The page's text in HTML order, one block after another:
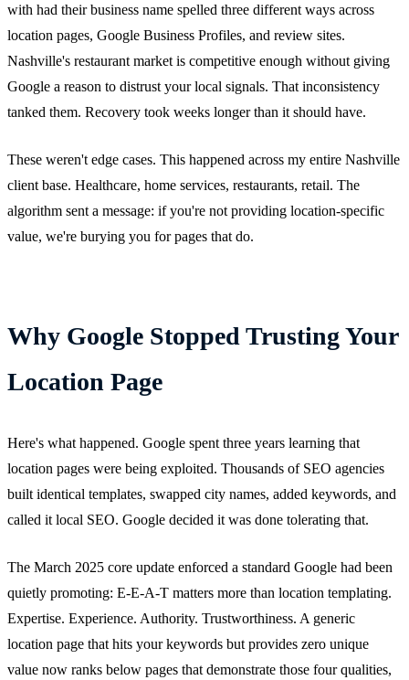
with had their business name spelled three different ways across
location pages, Google Business Profiles, and review sites.
Nashville's restaurant market is competitive enough without giving
Google a reason to distrust your local signals. That inconsistency
tanked them. Recovery took weeks longer than it should have.
These weren't edge cases. This happened across my entire Nashville
client base. Healthcare, home services, restaurants, retail. The
algorithm sent a message: if you're not providing location-specific
value, we're burying you for pages that do.
Why Google Stopped Trusting Your
Location Page
Here's what happened. Google spent three years learning that
location pages were being exploited. Thousands of SEO agencies
built identical templates, swapped city names, added keywords, and
called it local SEO. Google decided it was done tolerating that.
The March 2025 core update enforced a standard Google had been
quietly promoting: E-E-A-T matters more than location templating.
Expertise. Experience. Authority. Trustworthiness. A generic
location page that hits your keywords but provides zero unique
value now ranks below pages that demonstrate those four qualities,